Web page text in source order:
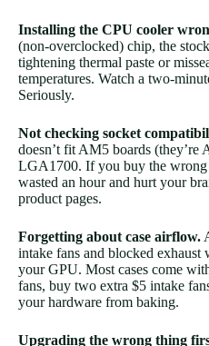
Installing the CPU cooler
(non-overclocked) chip, the
tightening thermal paste or
temperatures. Watch a two-
Seriously.
Not checking socket
doesn’t fit AM5 boards (they’re
LGA1700. If you buy the wrong
wasted an hour and hurt your
product pages.
Forgetting about case airflow.
intake fans and blocked
your GPU. Most cases come
fans, buy two extra $5 intake
your hardware from baking.
Upgrading the wrong thing